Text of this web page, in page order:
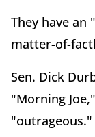
They have
matter-of-
Sen. Dick
"Morning
"outrageous."